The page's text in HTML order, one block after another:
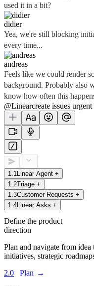
used it in a bit?
didier
Yea, we're still blocking
every time...
andreas
Feels like we could render
background. Probably also
know how often this
@Linearcreate issues urgent
1 1 Linear Agent +
1 2Triage +
1 3Customer Requests +
1 4 Linear Asks +
Define the product
direction
Plan and navigate from
initiatives, strategic
2.0
Plan →